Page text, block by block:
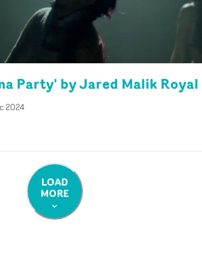
Party' by Jared Malik Royal
2024
LOAD
MORE